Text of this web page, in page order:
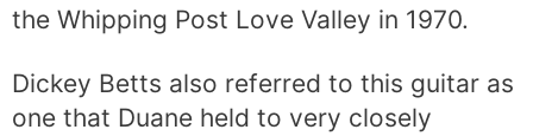
the Whipping Post Love Valley in 1970.
Dickey Betts also referred to this guitar as
one that Duane held to very closely